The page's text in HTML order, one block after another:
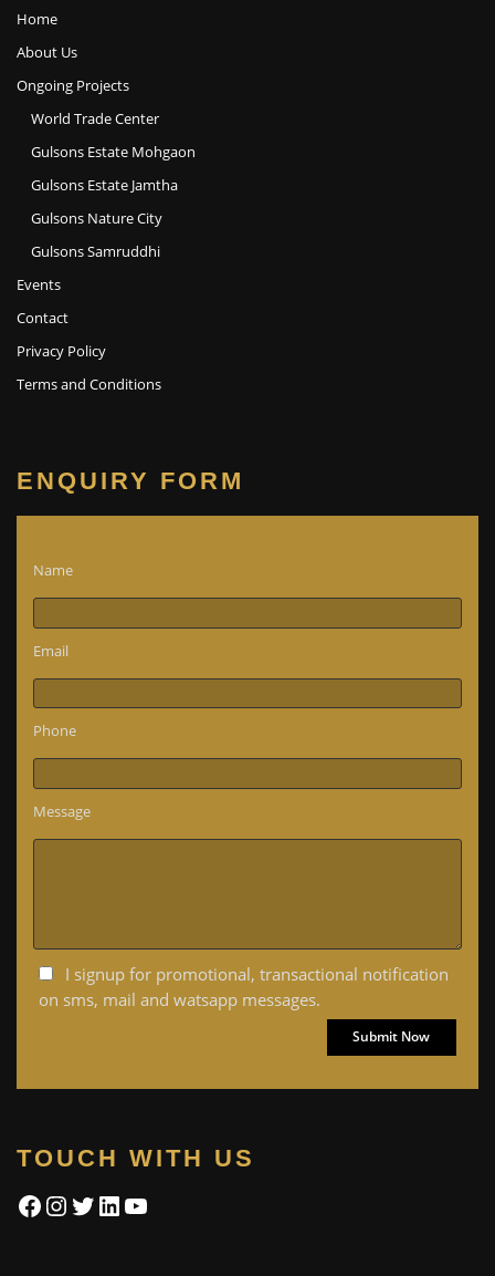
Home
About Us
Ongoing Projects
World Trade Center
Gulsons Estate Mohgaon
Gulsons Estate Jamtha
Gulsons Nature City
Gulsons Samruddhi
Events
Contact
Privacy Policy
Terms and Conditions
ENQUIRY FORM
Name
Email
Phone
Message
I signup for promotional, transactional notification
on sms, mail and watsapp messages.
TOUCH WITH US
Facebook
Instagram
Twitter
LinkedIn
YouTube